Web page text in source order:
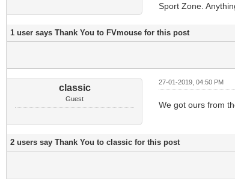
Sport Zone.
1 user says Thank You to FVmouse for this post
classic
Guest
27-01-2019, 04:50 PM
We got ours from
2 users say Thank You to classic for this post